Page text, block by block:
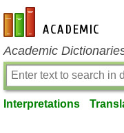
en-academic.com
Academic
Interpretations